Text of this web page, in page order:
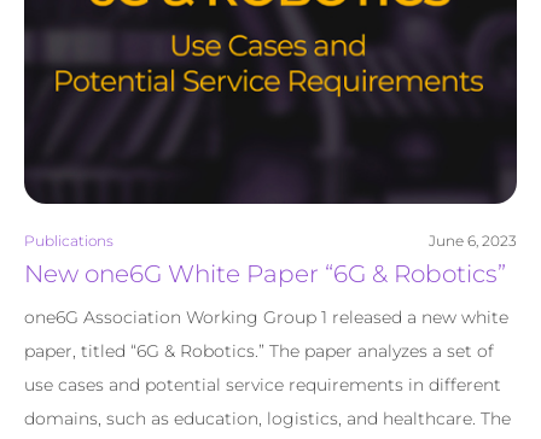
Publications June 6, 2023
New one6G White Paper “6G & Robotics”
one6G Association Working Group 1 released a new white
paper, titled “6G & Robotics.” The paper analyzes a set of
use cases and potential service requirements in different
domains, such as education, logistics, and healthcare. The